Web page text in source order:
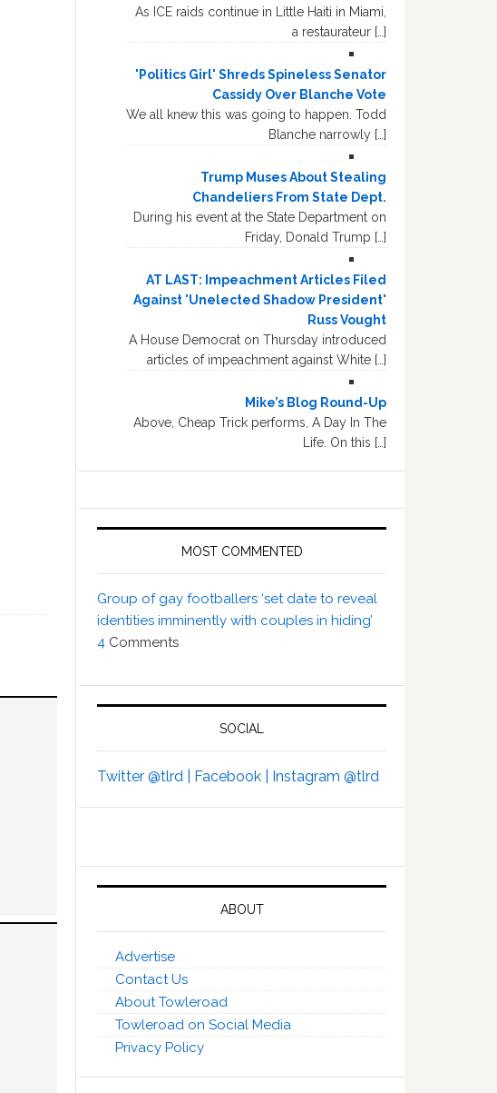
As ICE raids continue in Little Haiti in Miami,
a restaurateur […]
'Politics Girl' Shreds Spineless Senator
Cassidy Over Blanche Vote
We all knew this was going to happen. Todd
Blanche narrowly […]
Trump Muses About Stealing
Chandeliers From State Dept.
During his event at the State Department on
Friday, Donald Trump […]
AT LAST: Impeachment Articles Filed
Against 'Unelected Shadow President'
Russ Vought
A House Democrat on Thursday introduced
articles of impeachment against White […]
Mike’s Blog Round-Up
Above, Cheap Trick performs, A Day In The
Life. On this […]
MOST COMMENTED
Group of gay footballers ‘set date to reveal
identities imminently with couples in hiding’
4 Comments
SOCIAL
Twitter @tlrd | Facebook | Instagram @tlrd
ABOUT
Advertise
Contact Us
About Towleroad
Towleroad on Social Media
Privacy Policy